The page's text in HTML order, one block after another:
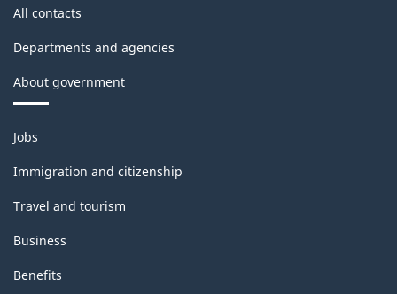
All contacts
Departments and agencies
About government
Themes
and
topics
Jobs
Immigration and citizenship
Travel and tourism
Business
Benefits